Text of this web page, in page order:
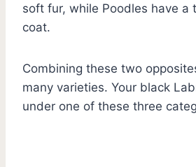
soft fur, while Poodles have a
coat.
Combining these two
many varieties. Your black
under one of these three